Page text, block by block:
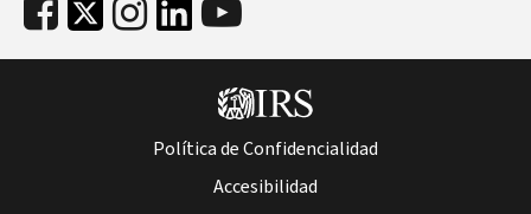
Política de Confidencialidad
Accesibilidad